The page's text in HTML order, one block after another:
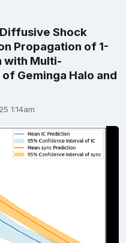
Shock
Propagation of 1-
with Multi-
Geminga Halo and
1:14am